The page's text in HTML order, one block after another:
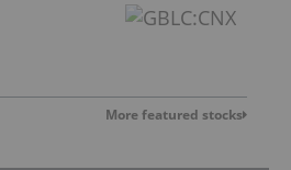
More featured stocks